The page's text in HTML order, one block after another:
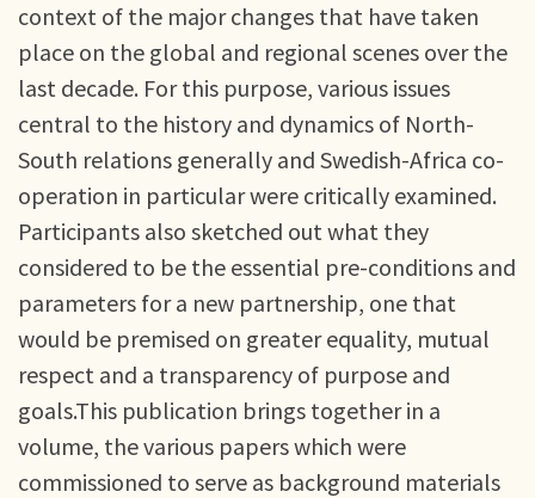
context of the major changes that have taken
place on the global and regional scenes over the
last decade. For this purpose, various issues
central to the history and dynamics of North-
South relations generally and Swedish-Africa co-
operation in particular were critically examined.
Participants also sketched out what they
considered to be the essential pre-conditions and
parameters for a new partnership, one that
would be premised on greater equality, mutual
respect and a transparency of purpose and
goals.This publication brings together in a
volume, the various papers which were
commissioned to serve as background materials